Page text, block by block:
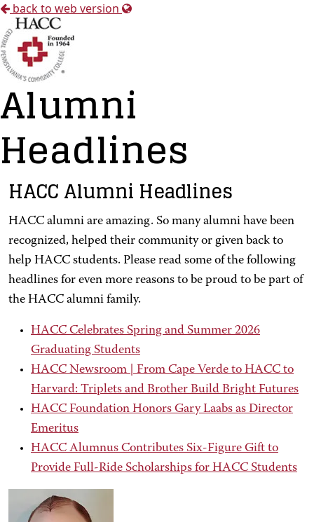
back to web version
Alumni
Headlines
HACC Alumni Headlines
HACC alumni are amazing. So many alumni have been
recognized, helped their community or given back to
help HACC students. Please read some of the following
headlines for even more reasons to be proud to be part of
the HACC alumni family.
HACC Celebrates Spring and Summer 2026
Graduating Students
HACC Newsroom | From Cape Verde to HACC to
Harvard: Triplets and Brother Build Bright Futures
HACC Foundation Honors Gary Laabs as Director
Emeritus
HACC Alumnus Contributes Six-Figure Gift to
Provide Full-Ride Scholarships for HACC Students